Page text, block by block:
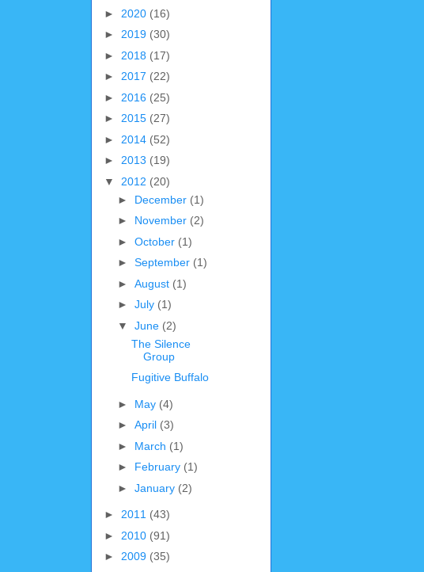
► 2020 (16)
► 2019 (30)
► 2018 (17)
► 2017 (22)
► 2016 (25)
► 2015 (27)
► 2014 (52)
► 2013 (19)
▼ 2012 (20)
► December (1)
► November (2)
► October (1)
► September (1)
► August (1)
► July (1)
▼ June (2)
The Silence
Group
Fugitive Buffalo
► May (4)
► April (3)
► March (1)
► February (1)
► January (2)
► 2011 (43)
► 2010 (91)
► 2009 (35)